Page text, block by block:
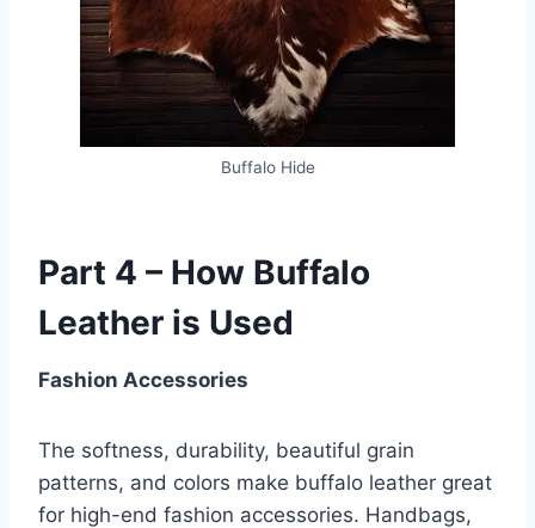
Buffalo Hide
Part 4 – How Buffalo
Leather is Used
Fashion Accessories
The softness, durability, beautiful grain
patterns, and colors make buffalo leather great
for high-end fashion accessories. Handbags,